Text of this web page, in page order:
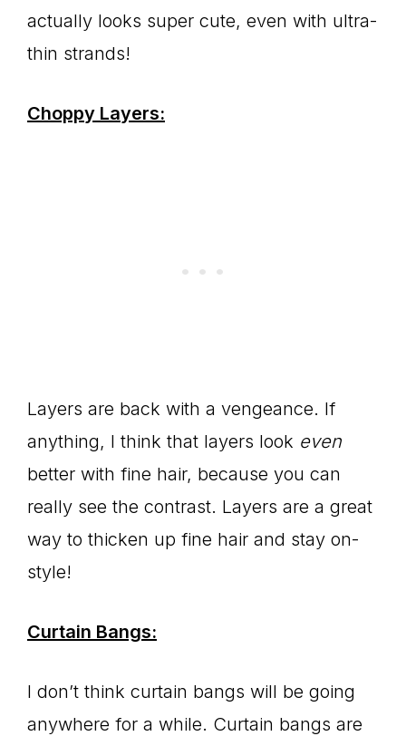
actually looks super cute, even with ultra-
thin strands!
Choppy Layers:
Layers are back with a vengeance. If
anything, I think that layers look even
better with fine hair, because you can
really see the contrast. Layers are a great
way to thicken up fine hair and stay on-
style!
Curtain Bangs:
I don’t think curtain bangs will be going
anywhere for a while. Curtain bangs are